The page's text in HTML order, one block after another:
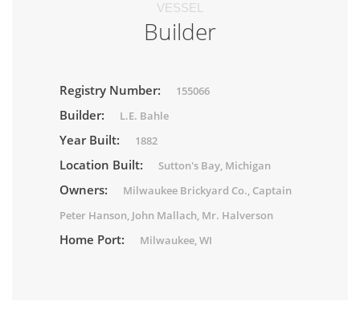
VESSEL
Builder
Registry Number: 155066
Builder: L.E. Bahle
Year Built: 1882
Location Built: Sutton's Bay, Michigan
Owners:
Milwaukee Brickyard Co., Captain
Peter Hanson, John Mallach, Mr. Halverson
Home Port: Milwaukee, WI